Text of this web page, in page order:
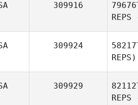
309916
309924
REPS)
309929